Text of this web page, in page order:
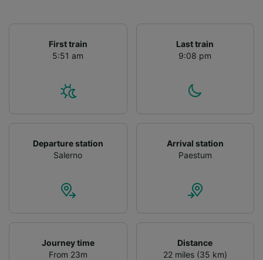
First train
5:51 am
Last train
9:08 pm
Departure station
Salerno
Arrival station
Paestum
Journey time
From 23m
Distance
22 miles (35 km)